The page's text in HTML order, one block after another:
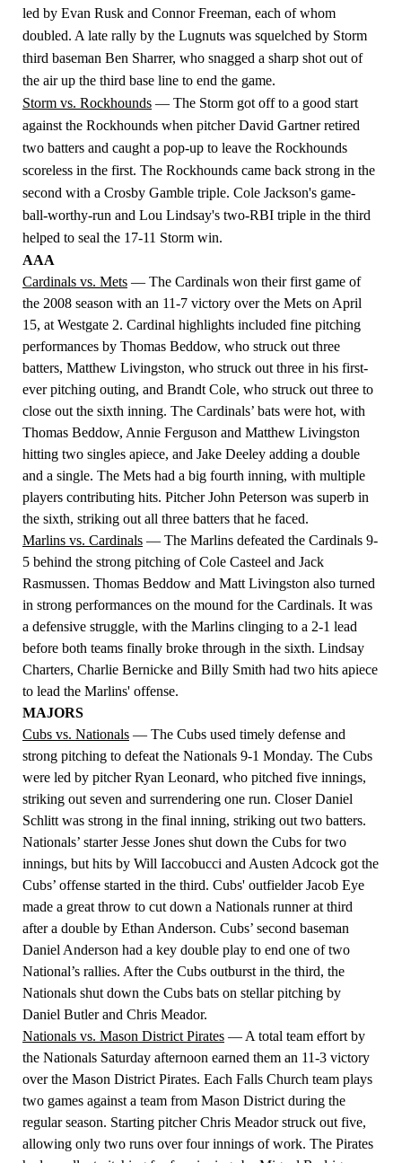
led by Evan Rusk and Connor Freeman, each of whom
doubled. A late rally by the Lugnuts was squelched by Storm
third baseman Ben Sharrer, who snagged a sharp shot out of
the air up the third base line to end the game.
Storm vs. Rockhounds — The Storm got off to a good start
against the Rockhounds when pitcher David Gartner retired
two batters and caught a pop-up to leave the Rockhounds
scoreless in the first. The Rockhounds came back strong in the
second with a Crosby Gamble triple. Cole Jackson's game-
ball-worthy-run and Lou Lindsay's two-RBI triple in the third
helped to seal the 17-11 Storm win.
AAA
Cardinals vs. Mets — The Cardinals won their first game of
the 2008 season with an 11-7 victory over the Mets on April
15, at Westgate 2. Cardinal highlights included fine pitching
performances by Thomas Beddow, who struck out three
batters, Matthew Livingston, who struck out three in his first-
ever pitching outing, and Brandt Cole, who struck out three to
close out the sixth inning. The Cardinals’ bats were hot, with
Thomas Beddow, Annie Ferguson and Matthew Livingston
hitting two singles apiece, and Jake Deeley adding a double
and a single. The Mets had a big fourth inning, with multiple
players contributing hits. Pitcher John Peterson was superb in
the sixth, striking out all three batters that he faced.
Marlins vs. Cardinals — The Marlins defeated the Cardinals 9-
5 behind the strong pitching of Cole Casteel and Jack
Rasmussen. Thomas Beddow and Matt Livingston also turned
in strong performances on the mound for the Cardinals. It was
a defensive struggle, with the Marlins clinging to a 2-1 lead
before both teams finally broke through in the sixth. Lindsay
Charters, Charlie Bernicke and Billy Smith had two hits apiece
to lead the Marlins' offense.
MAJORS
Cubs vs. Nationals — The Cubs used timely defense and
strong pitching to defeat the Nationals 9-1 Monday. The Cubs
were led by pitcher Ryan Leonard, who pitched five innings,
striking out seven and surrendering one run. Closer Daniel
Schlitt was strong in the final inning, striking out two batters.
Nationals’ starter Jesse Jones shut down the Cubs for two
innings, but hits by Will Iaccobucci and Austen Adcock got the
Cubs’ offense started in the third. Cubs' outfielder Jacob Eye
made a great throw to cut down a Nationals runner at third
after a double by Ethan Anderson. Cubs’ second baseman
Daniel Anderson had a key double play to end one of two
National’s rallies. After the Cubs outburst in the third, the
Nationals shut down the Cubs bats on stellar pitching by
Daniel Butler and Chris Meador.
Nationals vs. Mason District Pirates — A total team effort by
the Nationals Saturday afternoon earned them an 11-3 victory
over the Mason District Pirates. Each Falls Church team plays
two games against a team from Mason District during the
regular season. Starting pitcher Chris Meador struck out five,
allowing only two runs over four innings of work. The Pirates